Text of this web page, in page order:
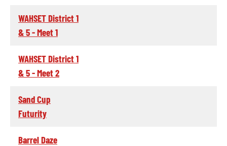
WAHSET District 1
& 5 - Meet 1
WAHSET District 1
& 5 - Meet 2
Sand Cup
Futurity
Barrel Daze